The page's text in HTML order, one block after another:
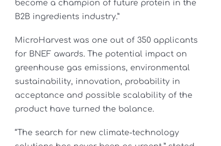
become a champion of future protein in the
B2B ingredients industry.”
MicroHarvest was one out of 350 applicants
for BNEF awards. The potential impact on
greenhouse gas emissions, environmental
sustainability, innovation, probability in
acceptance and possible scalability of the
product have turned the balance.
“The search for new climate-technology